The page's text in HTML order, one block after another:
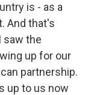
is - as a
And that's
saw the
up for our
partnership.
up to us now